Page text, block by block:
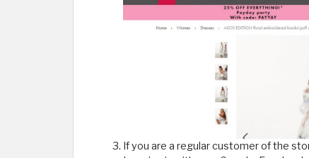
If you are a regular customer of the